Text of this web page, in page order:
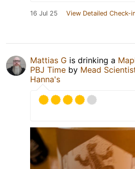
16 Jul 25 View Detailed Check-
Mattias G is drinking a
PBJ Time by Mead
Hanna's